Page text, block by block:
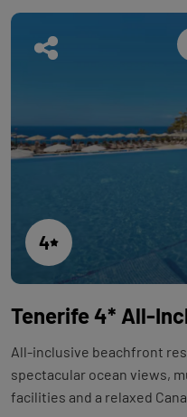
4
All-inclusive beachfront
spectacular ocean views,
facilities and a relaxed